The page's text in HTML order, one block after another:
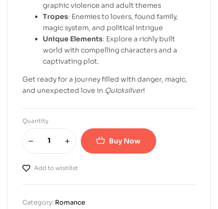
graphic violence and adult themes
Tropes: Enemies to lovers, found family,
magic system, and political intrigue
Unique Elements: Explore a richly built
world with compelling characters and a
captivating plot.
Get ready for a journey filled with danger, magic,
and unexpected love in Quicksilver!
Quantity
Buy Now
Add to wishlist
Category: Romance